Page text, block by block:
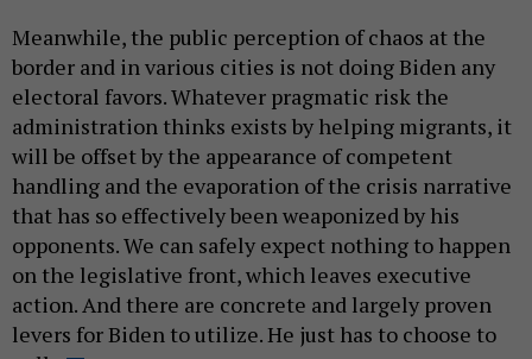
Meanwhile, the public perception of chaos at the
border and in various cities is not doing Biden any
electoral favors. Whatever pragmatic risk the
administration thinks exists by helping migrants, it
will be offset by the appearance of competent
handling and the evaporation of the crisis narrative
that has so effectively been weaponized by his
opponents. We can safely expect nothing to happen
on the legislative front, which leaves executive
action. And there are concrete and largely proven
levers for Biden to utilize. He just has to choose to